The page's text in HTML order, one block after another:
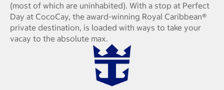
(most of which are uninhabited). With a stop at Perfect
Day at CocoCay, the award-winning Royal Caribbean®
private destination, is loaded with ways to take your
vacay to the absolute max.